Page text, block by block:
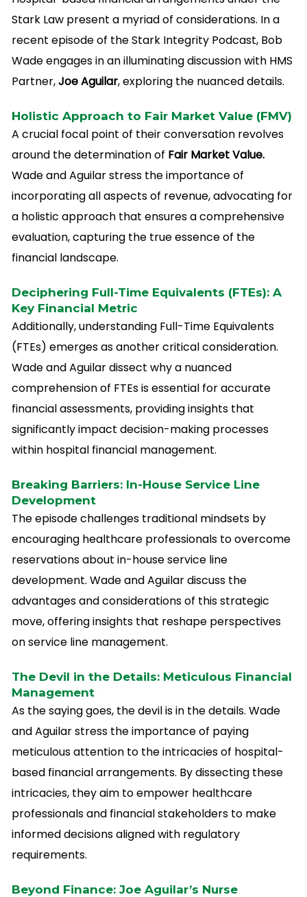
Stark Law present a myriad of considerations. In a
recent episode of the Stark Integrity Podcast, Bob
Wade engages in an illuminating discussion with HMS
Partner,Joe Aguilar, exploring the nuanced details.
Holistic Approach to Fair Market Value (FMV)
A crucial focal point of their conversation revolves
around the determination of Fair Market Value.
Wade and Aguilar stress the importance of
incorporating all aspects of revenue, advocating for
a holistic approach that ensures a comprehensive
evaluation, capturing the true essence of the
financial landscape.
Deciphering Full-Time Equivalents (FTEs): A
Key Financial Metric
Additionally, understanding Full-Time Equivalents
(FTEs) emerges as another critical consideration.
Wade and Aguilar dissect why a nuanced
comprehension of FTEs is essential for accurate
financial assessments, providing insights that
significantly impact decision-making processes
within hospital financial management.
Breaking Barriers: In-House Service Line
Development
The episode challenges traditional mindsets by
encouraging healthcare professionals to overcome
reservations about in-house service line
development. Wade and Aguilar discuss the
advantages and considerations of this strategic
move, offering insights that reshape perspectives
on service line management.
The Devil in the Details: Meticulous Financial
Management
As the saying goes, the devil is in the details. Wade
and Aguilar stress the importance of paying
meticulous attention to the intricacies of hospital-
based financial arrangements. By dissecting these
intricacies, they aim to empower healthcare
professionals and financial stakeholders to make
informed decisions aligned with regulatory
requirements.
Beyond Finance: Joe Aguilar’s Nurse